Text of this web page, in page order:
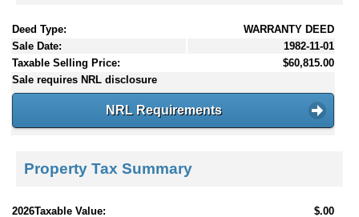
Deed Type:
WARRANTY DEED
Sale Date:
1982-11-01
Taxable Selling Price:
$60,815.00
Sale requires NRL disclosure
NRL Requirements
Property Tax Summary
2026Taxable Value:
$.00